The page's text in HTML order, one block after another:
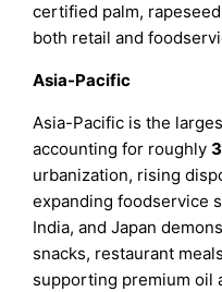
certified palm,
both retail and
Asia-Pacific
Asia-Pacific is the
accounting for roughly
urbanization, rising
expanding foodservice
India, and Japan
snacks, restaurant
supporting premium oil